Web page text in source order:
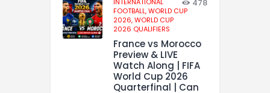
FOOTBALL,WORLD CUP
2026,WORLD CUP
2026 QUALIFIERS
478
France vs Morocco
Preview & LIVE
Watch Along | FIFA
World Cup 2026
Quarterfinal | Can